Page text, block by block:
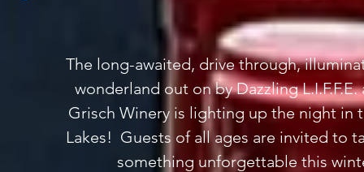
The long-awaited, drive through,
wonderland out on by Dazzling L.I.F.F.E.
Grisch Winery is lighting up the night in
Lakes! Guests of all ages are invited to
something unforgettable this